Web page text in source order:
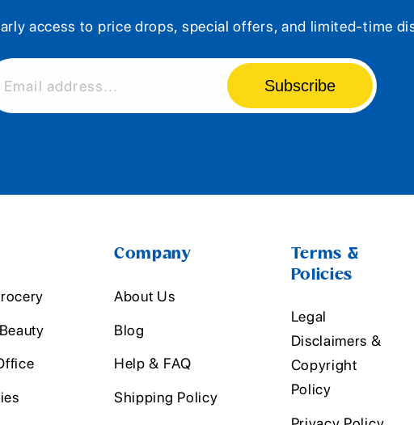
access to price drops, special offers, and limited-time
Email address... Subscribe
Company
About Us
Blog
Help & FAQ
Shipping Policy
Terms &
Policies
Legal
Disclaimers &
Copyright
Policy